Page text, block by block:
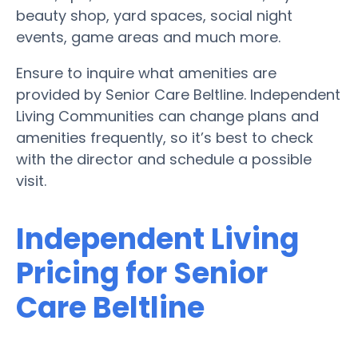
beauty shop, yard spaces, social night
events, game areas and much more.
Ensure to inquire what amenities are
provided by Senior Care Beltline. Independent
Living Communities can change plans and
amenities frequently, so it’s best to check
with the director and schedule a possible
visit.
Independent Living
Pricing for Senior
Care Beltline